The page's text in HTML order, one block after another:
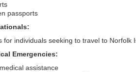
passports
for individuals seeking to travel to Norfolk
Emergencies:
assistance